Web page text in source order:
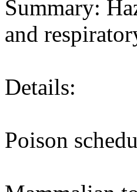
Summary:
and
Details:
Poison